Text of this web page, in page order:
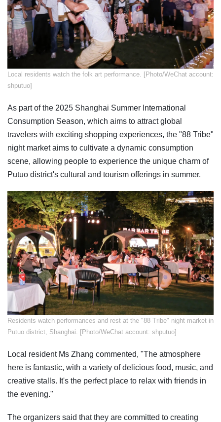
​Local residents watch the folk art performance. [Photo/WeChat account:
shputuo]
As part of the 2025 Shanghai Summer International
Consumption Season, which aims to attract global
travelers with exciting shopping experiences, the "88 Tribe"
night market aims to cultivate a dynamic consumption
scene, allowing people to experience the unique charm of
Putuo district's cultural and tourism offerings in summer.
​Residents watch performances and rest at the "88 Tribe" night market in
Putuo district, Shanghai. [Photo/WeChat account: shputuo]
Local resident Ms Zhang commented, "The atmosphere
here is fantastic, with a variety of delicious food, music, and
creative stalls. It's the perfect place to relax with friends in
the evening."
The organizers said that they are committed to creating